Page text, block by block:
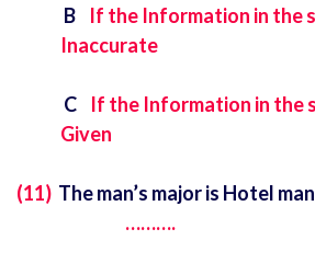
B
If the Information in the
Inaccurate
C
If the Information in the
Given
(11) The man’s major is
……….